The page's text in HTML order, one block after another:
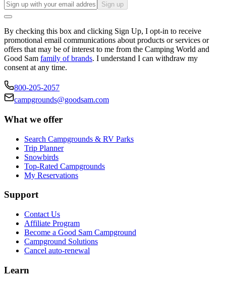
Sign up
By checking this box and clicking Sign Up, I opt-in to receive
promotional email communications about products or services or
offers that may be of interest to me from the Camping World and
Good Sam family of brands. I understand I can withdraw my
consent at any time.
800-205-2057
campgrounds@goodsam.com
What we offer
Search Campgrounds & RV Parks
Trip Planner
Snowbirds
Top-Rated Campgrounds
My Reservations
Support
Contact Us
Affiliate Program
Become a Good Sam Campground
Campground Solutions
Cancel auto-renewal
Learn